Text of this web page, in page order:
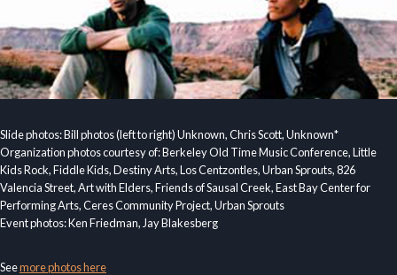
Slide photos: Bill photos (left to right) Unknown, Chris Scott, Unknown*
Organization photos courtesy of: Berkeley Old Time Music Conference, Little
Kids Rock, Fiddle Kids, Destiny Arts, Los Centzontles, Urban Sprouts, 826
Valencia Street, Art with Elders, Friends of Sausal Creek, East Bay Center for
Performing Arts, Ceres Community Project, Urban Sprouts
Event photos: Ken Friedman, Jay Blakesberg
Seemore photos here